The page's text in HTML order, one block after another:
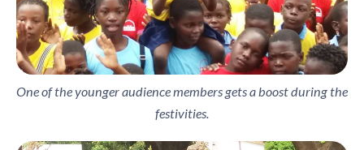
One of the younger audience members gets a boost during the
festivities.